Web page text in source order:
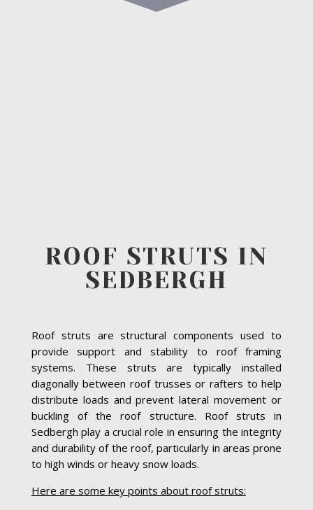
ROOF STRUTS IN
SEDBERGH
Roof struts are structural components used to
provide support and stability to roof framing
systems. These struts are typically installed
diagonally between roof trusses or rafters to help
distribute loads and prevent lateral movement or
buckling of the roof structure. Roof struts in
Sedbergh play a crucial role in ensuring the integrity
and durability of the roof, particularly in areas prone
to high winds or heavy snow loads.
Here are some key points about roof struts: